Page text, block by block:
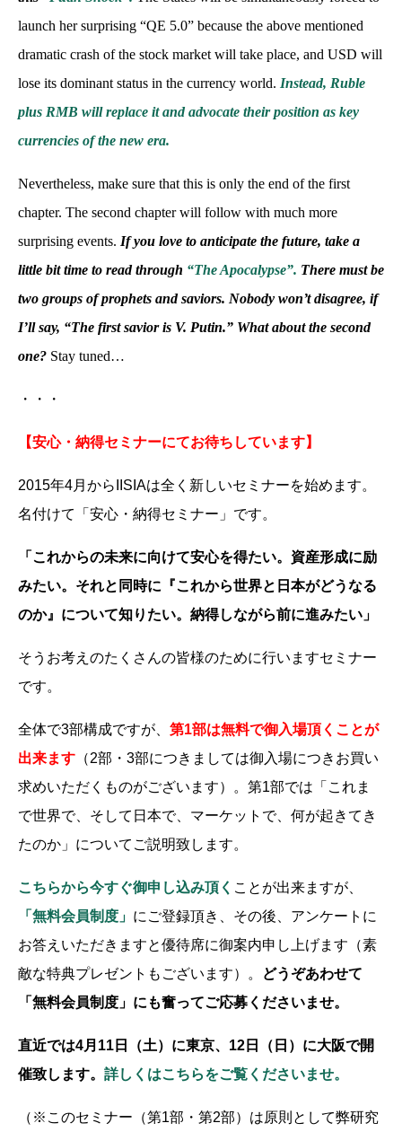
launch her surprising “QE 5.0” because the above mentioned
dramatic crash of the stock market will take place, and USD will
lose its dominant status in the currency world. Instead, Ruble
plus RMB will replace it and advocate their position as key
currencies of the new era.
Nevertheless, make sure that this is only the end of the first
chapter. The second chapter will follow with much more
surprising events. If you love to anticipate the future, take a
little bit time to read through “The Apocalypse”. There must be
two groups of prophets and saviors. Nobody won’t disagree, if
I’ll say, “The first savior is V. Putin.” What about the second
one? Stay tuned…
・・・
【安心・納得セミナーにてお待ちしています】
2015年4月からIISIAは全く新しいセミナーを始めます。
名付けて「安心・納得セミナー」です。
「これからの未来に向けて安心を得たい。資産形成に励
みたい。それと同時に『これから世界と日本がどうなる
のか』について知りたい。納得しながら前に進みたい」
そうお考えのたくさんの皆様のために行いますセミナー
です。
全体で3部構成ですが、 第1部は無料で御入場頂くことが
出来ます （2部・3部につきましては御入場につきお買い
求めいただくものがございます）。第1部では「これま
で世界で、そして日本で、マーケットで、何が起きてき
たのか」についてご説明致します。
こちらから今すぐ御申し込み頂く ことが出来ますが、
「無料会員制度」 にご登録頂き、その後、アンケートに
お答えいただきますと優待席に御案内申し上げます（素
敵な特典プレゼントもございます）。
どうぞあわせて
「無料会員制度」にも奮ってご応募くださいませ。
直近では4月11日（土）に東京、12日（日）に大阪で開
催致します。 詳しくはこちらをご覧くださいませ。
（※このセミナー（第1部・第2部）は原則として弊研究